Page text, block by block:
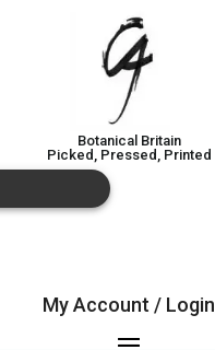
Botanical Britain
Picked, Pressed, Printed
My Account / Login